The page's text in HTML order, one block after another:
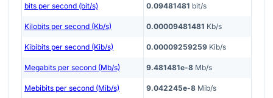
bits per second (bit/s) 0.09481481 bit/s
Kilobits per second (Kb/s) 0.00009481481 Kb/s
Kibibits per second (Kib/s) 0.00009259259 Kib/s
Megabits per second (Mb/s) 9.481481e-8 Mb/s
Mebibits per second (Mib/s) 9.042245e-8 Mib/s